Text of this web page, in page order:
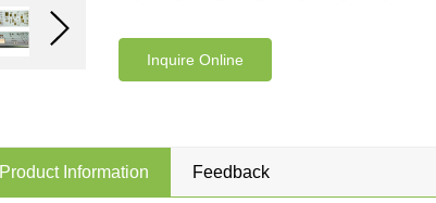
Inquire Online
Product Information Feedback